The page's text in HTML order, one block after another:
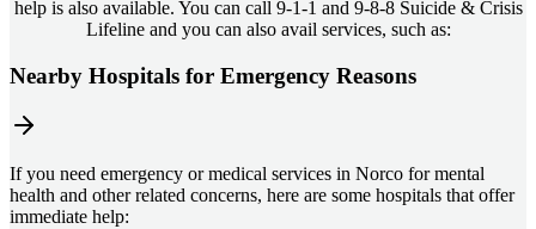
help is also available. You can call 9-1-1 and 9-8-8 Suicide & Crisis
Lifeline and you can also avail services, such as:
Nearby Hospitals for Emergency Reasons
If you need emergency or medical services in Norco for mental
health and other related concerns, here are some hospitals that offer
immediate help: